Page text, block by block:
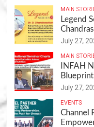
MAIN
Legend
July 27,
MAIN
INFAH
Nutrition
July 27,
EVENTS
Channel